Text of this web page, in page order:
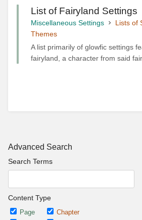
Advanced Search
Search Terms
Content Type
Page
Chapter
List of Fairyland Settings
Miscellaneous Settings
Lists of
Themes
A list primarily of glowfic settings
fairyland, a character from said